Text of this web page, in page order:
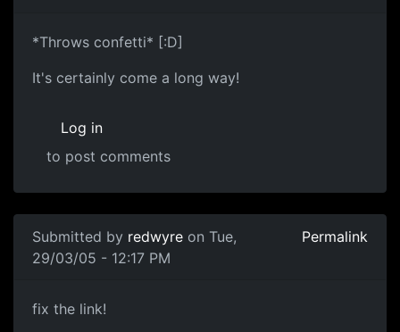
*Throws confetti* [:D]
It's certainly come a long way!
Log in
to post comments
Submitted by redwyre on Tue,
29/03/05 - 12:17 PM
Permalink
fix the link!